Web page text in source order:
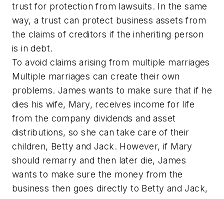
trust for protection from lawsuits. In the same
way, a trust can protect business assets from
the claims of creditors if the inheriting person
is in debt.
To avoid claims arising from multiple marriages
Multiple marriages can create their own
problems. James wants to make sure that if he
dies his wife, Mary, receives income for life
from the company dividends and asset
distributions, so she can take care of their
children, Betty and Jack. However, if Mary
should remarry and then later die, James
wants to make sure the money from the
business then goes directly to Betty and Jack,